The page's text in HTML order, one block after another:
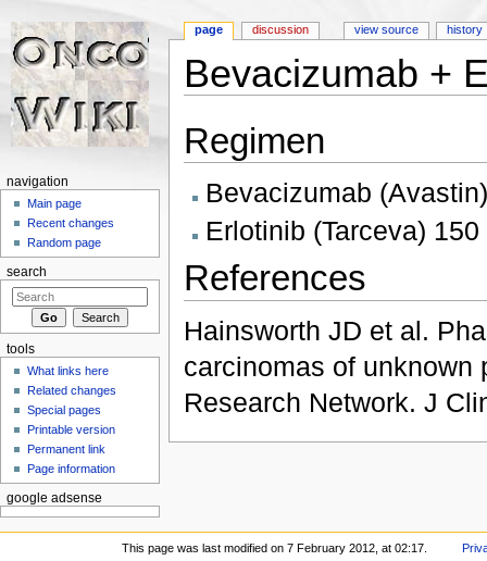
Bevacizumab +
Regimen
Bevacizumab
Erlotinib (Tarceva)
References
Hainsworth JD et al.
carcinomas of unknown
Research Network. J
page discussion view source history
navigation
Main page
Recent changes
Random page
search
tools
What links here
Related changes
Special pages
Printable version
Permanent link
Page information
google adsense
This page was last modified on 7 February 2012, at 02:17.